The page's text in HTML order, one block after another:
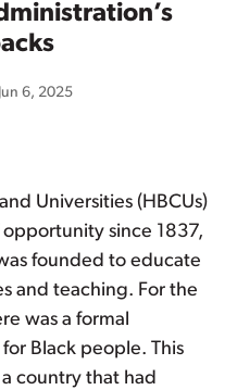
Jun 6, 2025
Universities (HBCUs)
since 1837,
founded to educate
and teaching. For the
was a formal
Black people. This
country that had